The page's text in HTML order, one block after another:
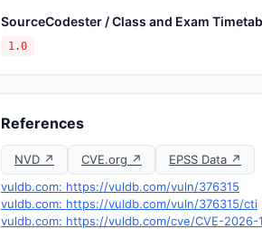
SourceCodester / Class and Exam
1.0
References
NVD ↗ CVE.org ↗
EPSS Data ↗
vuldb.com: https://vuldb.com/vuln/376315
vuldb.com: https://vuldb.com/vuln/376315/cti
vuldb.com: https://vuldb.com/cve/CVE-2026-